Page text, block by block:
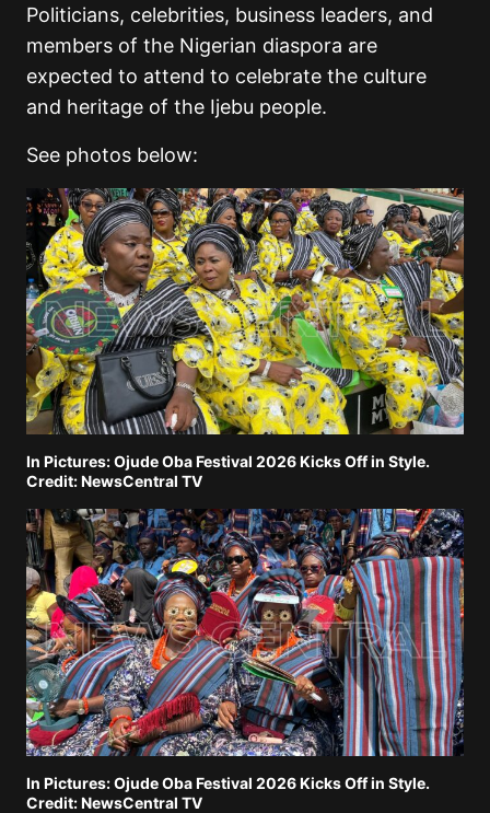
Politicians, celebrities, business leaders, and
members of the Nigerian diaspora are
expected to attend to celebrate the culture
and heritage of the Ijebu people.
See photos below:
In Pictures: Ojude Oba Festival 2026 Kicks Off in Style.
Credit: NewsCentral TV
In Pictures: Ojude Oba Festival 2026 Kicks Off in Style.
Credit: NewsCentral TV